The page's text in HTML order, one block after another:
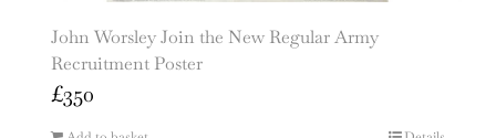
John Worsley Join the New Regular Army
Recruitment Poster
£350